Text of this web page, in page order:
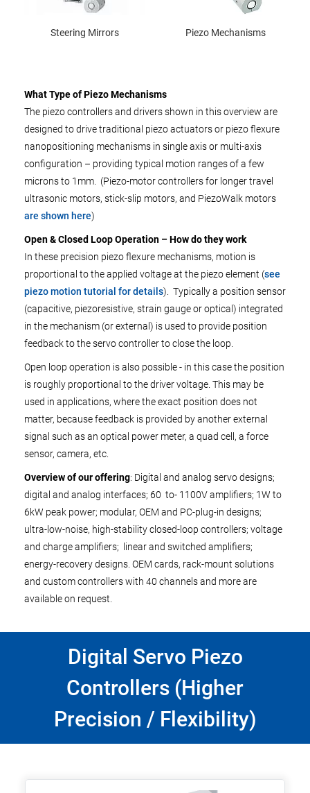
Steering Mirrors Piezo Mechanisms
What Type of Piezo Mechanisms
The piezo controllers and drivers shown in this overview are
designed to drive traditional piezo actuators or piezo flexure
nanopositioning mechanisms in single axis or multi-axis
configuration – providing typical motion ranges of a few
microns to 1mm. (Piezo-motor controllers for longer travel
ultrasonic motors, stick-slip motors, and PiezoWalk motors
are shown here)
Open & Closed Loop Operation – How do they work
In these precision piezo flexure mechanisms, motion is
proportional to the applied voltage at the piezo element (see
piezo motion tutorial for details). Typically a position sensor
(capacitive, piezoresistive, strain gauge or optical) integrated
in the mechanism (or external) is used to provide position
feedback to the servo controller to close the loop.
Open loop operation is also possible - in this case the position
is roughly proportional to the driver voltage. This may be
used in applications, where the exact position does not
matter, because feedback is provided by another external
signal such as an optical power meter, a quad cell, a force
sensor, camera, etc.
Overview of our offering: Digital and analog servo designs;
digital and analog interfaces; 60 to- 1100V amplifiers; 1W to
6kW peak power; modular, OEM and PC-plug-in designs;
ultra-low-noise, high-stability closed-loop controllers; voltage
and charge amplifiers; linear and switched amplifiers;
energy-recovery designs. OEM cards, rack-mount solutions
and custom controllers with 40 channels and more are
available on request.
Digital Servo Piezo
Controllers (Higher
Precision / Flexibility)